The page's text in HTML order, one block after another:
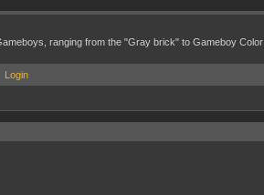
ranging from the "Gray brick" to Gameboy Color
Login